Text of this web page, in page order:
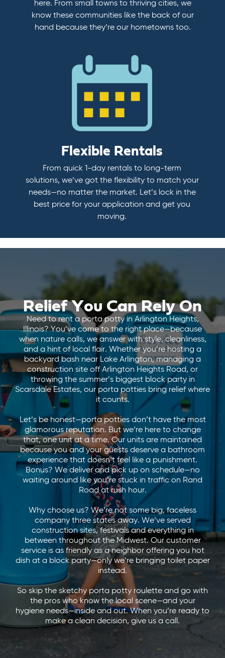
here. From small towns to thriving cities, we
know these communities like the back of our
hand because they’re our hometowns too.
Flexible Rentals
From quick 1-day rentals to long-term
solutions, we’ve got the flexibility to match your
needs—no matter the market. Let’s lock in the
best price for your application and get you
moving.
Relief You Can Rely On
Need to rent a porta potty in Arlington Heights,
Illinois? You’ve come to the right place—because
when nature calls, we answer with style, cleanliness,
and a hint of local flair. Whether you’re hosting a
backyard bash near Lake Arlington, managing a
construction site off Arlington Heights Road, or
throwing the summer’s biggest block party in
Scarsdale Estates, our porta potties bring relief where
it counts.
Let’s be honest—porta potties don’t have the most
glamorous reputation. But we’re here to change
that, one unit at a time. Our units are maintained
because you and your guests deserve a bathroom
experience that doesn’t feel like a punishment.
Bonus? We deliver and pick up on schedule—no
waiting around like you’re stuck in traffic on Rand
Road at rush hour.
Why choose us? We’re not some big, faceless
company three states away. We’ve served
construction sites, festivals and everything in
between throughout the Midwest. Our customer
service is as friendly as a neighbor offering you hot
dish at a block party—only we’re bringing toilet paper
instead.
So skip the sketchy porta potty roulette and go with
the pros who know the local scene—and your
hygiene needs—inside and out. When you’re ready to
make a clean decision, give us a call.